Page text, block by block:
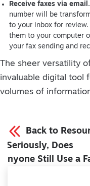
Receive faxes via email.
number will be
to your inbox for
them to your computer
your fax sending and
The sheer versatility
invaluable digital tool
volumes of
Back to
Seriously, Does
Anyone Still Use a